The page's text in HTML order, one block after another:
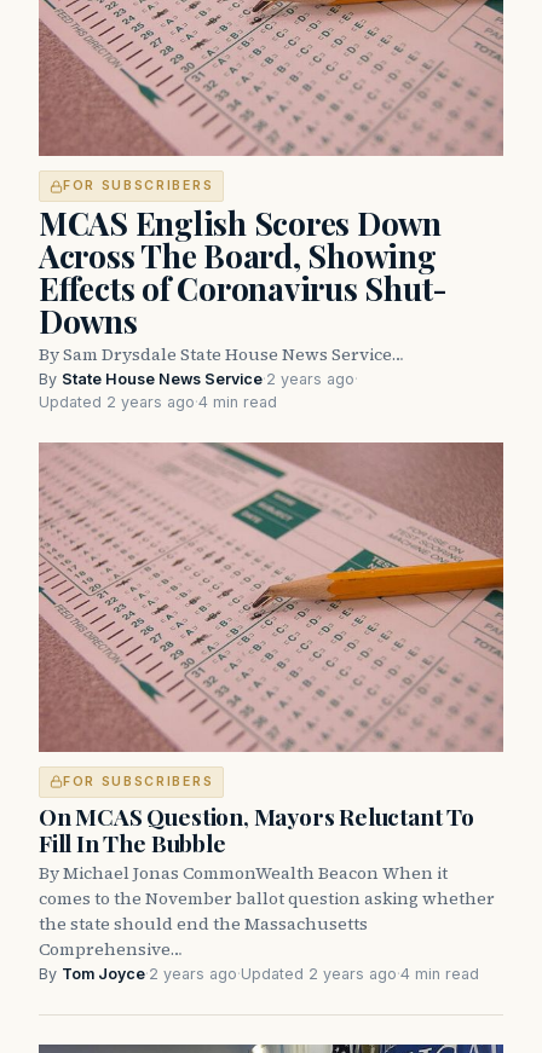
FOR SUBSCRIBERS
MCAS English Scores Down
Across The Board, Showing
Effects of Coronavirus Shut-
Downs
By Sam Drysdale State House News Service…
By State House News Service·2 years ago·
Updated 2 years ago·4 min read
FOR SUBSCRIBERS
On MCAS Question, Mayors Reluctant To
Fill In The Bubble
By Michael Jonas CommonWealth Beacon When it
comes to the November ballot question asking whether
the state should end the Massachusetts
Comprehensive…
By Tom Joyce·2 years ago·Updated 2 years ago·4 min read